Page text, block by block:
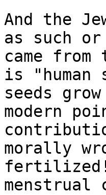
And the
as such
came
is "human
seeds
modern
morally
menstrual